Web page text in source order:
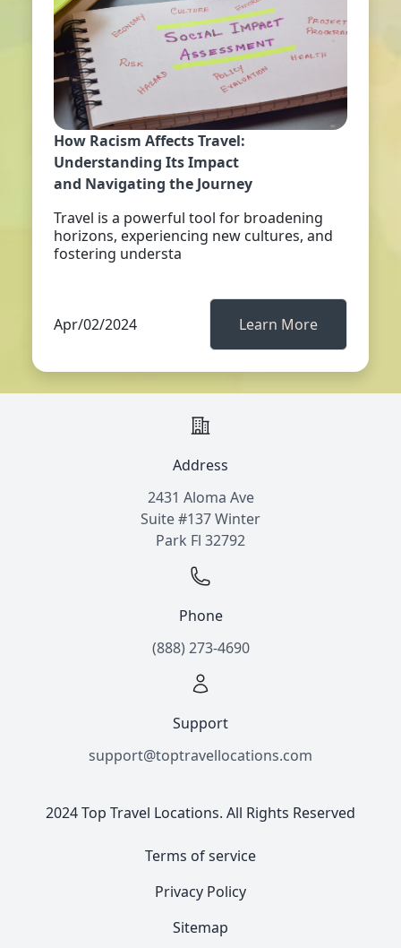
How Racism Affects Travel:
Understanding Its Impact
and Navigating the Journey
Travel is a powerful tool for broadening
horizons, experiencing new cultures, and
fostering understa
Apr/02/2024 Learn More
Address
2431 Aloma Ave
Suite #137 Winter
Park Fl 32792
Phone
(888) 273-4690
Support
support@toptravellocations.com
2024 Top Travel Locations. All Rights Reserved
Terms of service
Privacy Policy
Sitemap